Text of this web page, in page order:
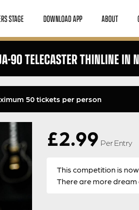
STAGE DOWNLOAD APP ABOUT
90 TELECASTER THINLINE IN
50 tickets per person
£2.99 Per Entry
This competition is
There are more dream